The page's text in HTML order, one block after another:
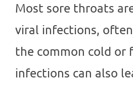
Most sore throats
viral infections,
the common cold or
infections can also